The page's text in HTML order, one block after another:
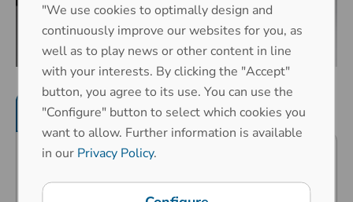
Product features Mechanical properties
"We use cookies to optimally design and
continuously improve our websites for you, as
well as to play news or other content in line
with your interests. By clicking the "Accept"
button, you agree to its use. You can use the
"Configure" button to select which cookies you
want to allow. Further information is available
in our Privacy Policy.